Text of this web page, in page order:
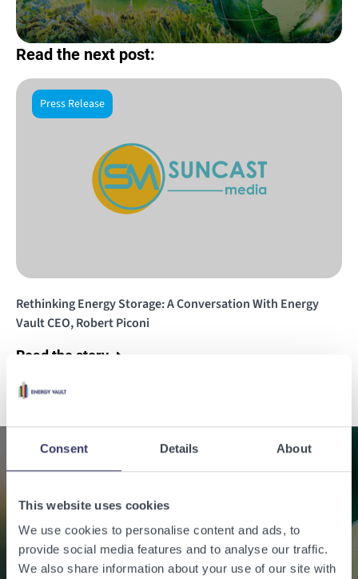
Consent Details About
This website uses cookies
We use cookies to personalise content and ads, to
provide social media features and to analyse our traffic.
We also share information about your use of our site with
Read the next post:
Press Release
Rethinking Energy Storage: A Conversation With Energy
Vault CEO, Robert Piconi
Read the story
Enabling a sustainable
world with renewable
energy.